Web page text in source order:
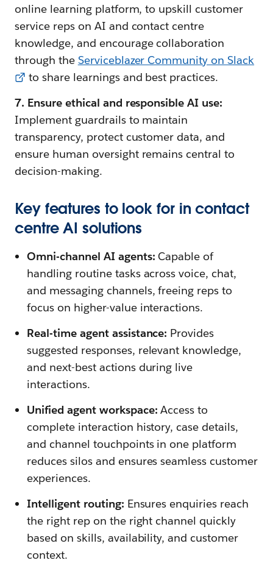
online learning platform, to upskill customer
service reps on AI and contact centre
knowledge, and encourage collaboration
through the Serviceblazer Community on Slack
to share learnings and best practices.
7. Ensure ethical and responsible AI use:
Implement guardrails to maintain
transparency, protect customer data, and
ensure human oversight remains central to
decision-making.
Key features to look for in contact
centre AI solutions
Omni-channel AI agents: Capable of
handling routine tasks across voice, chat,
and messaging channels, freeing reps to
focus on higher-value interactions.
Real-time agent assistance: Provides
suggested responses, relevant knowledge,
and next-best actions during live
interactions.
Unified agent workspace: Access to
complete interaction history, case details,
and channel touchpoints in one platform
reduces silos and ensures seamless customer
experiences.
Intelligent routing: Ensures enquiries reach
the right rep on the right channel quickly
based on skills, availability, and customer
context.